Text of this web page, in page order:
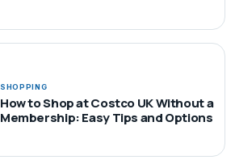
SHOPPING
How to Shop at Costco UK Without a
Membership: Easy Tips and Options